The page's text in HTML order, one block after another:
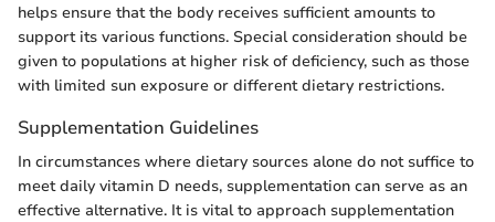
helps ensure that the body receives sufficient amounts to
support its various functions. Special consideration should be
given to populations at higher risk of deficiency, such as those
with limited sun exposure or different dietary restrictions.
Supplementation Guidelines
In circumstances where dietary sources alone do not suffice to
meet daily vitamin D needs, supplementation can serve as an
effective alternative. It is vital to approach supplementation